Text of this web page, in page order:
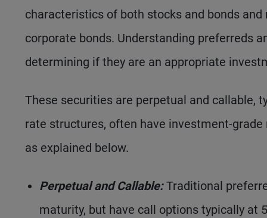
characteristics of both stocks and bonds
corporate bonds. Understanding preferreds
determining if they are an appropriate
These securities are perpetual and callable,
rate structures, often have investment-
as explained below.
Perpetual and Callable:Traditional
maturity, but have call options typically at